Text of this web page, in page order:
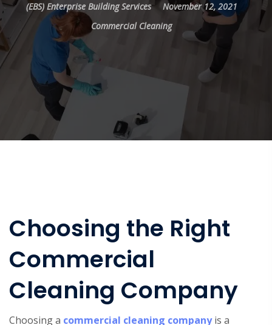
(EBS) Enterprise Building Services
November 12, 2021
Commercial Cleaning
Choosing the Right
Commercial
Cleaning Company
Choosing a commercial cleaning companyis a